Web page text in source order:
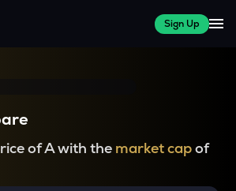
Sign Up
of A with the market capof